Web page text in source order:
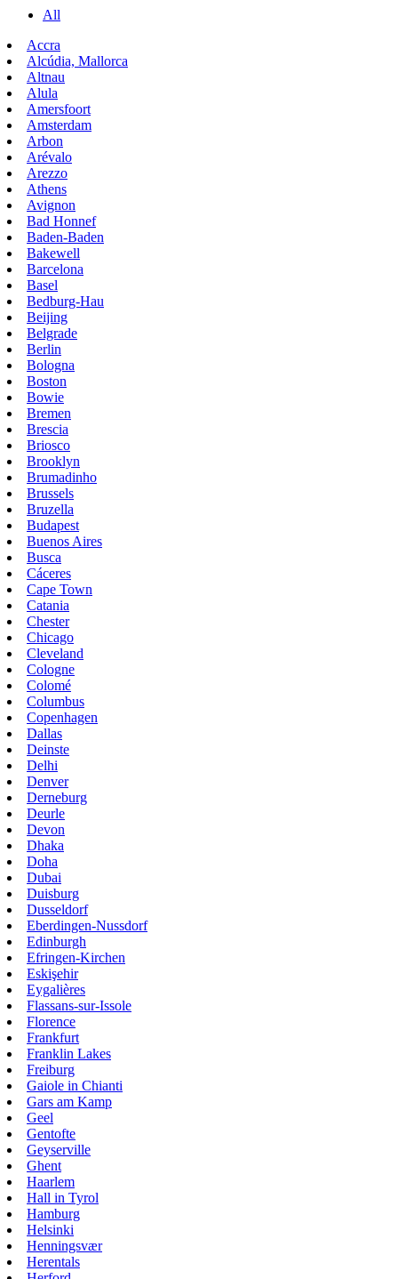
All
Accra
Alcúdia, Mallorca
Altnau
Alula
Amersfoort
Amsterdam
Arbon
Arévalo
Arezzo
Athens
Avignon
Bad Honnef
Baden-Baden
Bakewell
Barcelona
Basel
Bedburg-Hau
Beijing
Belgrade
Berlin
Bologna
Boston
Bowie
Bremen
Brescia
Briosco
Brooklyn
Brumadinho
Brussels
Bruzella
Budapest
Buenos Aires
Busca
Cáceres
Cape Town
Catania
Chester
Chicago
Cleveland
Cologne
Colomé
Columbus
Copenhagen
Dallas
Deinste
Delhi
Denver
Derneburg
Deurle
Devon
Dhaka
Doha
Dubai
Duisburg
Dusseldorf
Eberdingen-Nussdorf
Edinburgh
Efringen-Kirchen
Eskişehir
Eygalières
Flassans-sur-Issole
Florence
Frankfurt
Franklin Lakes
Freiburg
Gaiole in Chianti
Gars am Kamp
Geel
Gentofte
Geyserville
Ghent
Haarlem
Hall in Tyrol
Hamburg
Helsinki
Henningsvær
Herentals